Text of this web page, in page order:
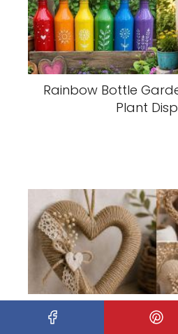
Rainbow Bottle
Plant
Creative Jute Heart
Your